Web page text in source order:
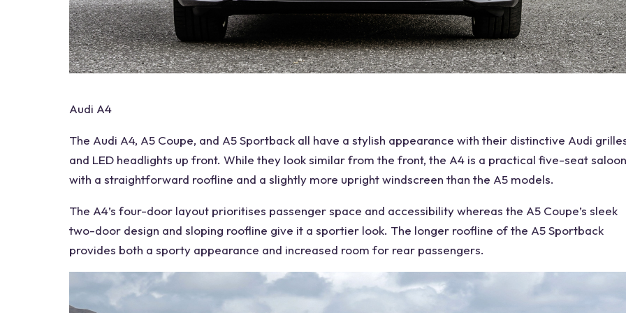
Audi A4
The Audi A4, A5 Coupe, and A5 Sportback all have a stylish appearance with their distinctive Audi
and LED headlights up front. While they look similar from the front, the A4 is a practical five-seatsaloon
with a straightforward roofline and a slightly more upright windscreen than the A5 models.
The A4’s four-door layout prioritises passengerspace and accessibility whereas the A5 Coupe’s sleek
two-door design and sloping roofline give it a sportier look. The longer roofline of the A5 Sportback
provides both a sporty appearance and increased room for rear passengers.